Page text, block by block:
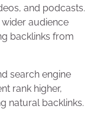
and podcasts.
audience
backlinks from
search engine
rank higher,
natural backlinks.